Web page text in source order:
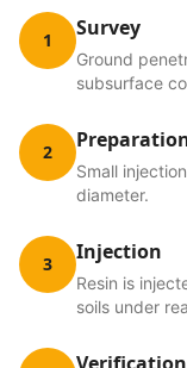
1 Survey
Ground
subsurface
2
Small
diameter.
3 Injection
Resin is
soils under